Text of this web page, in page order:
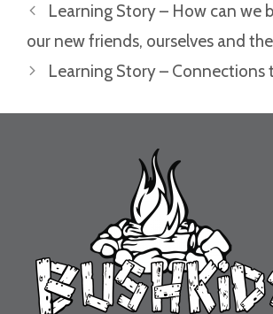
Learning Story – How can we
our new friends, ourselves and
Learning Story – Connections